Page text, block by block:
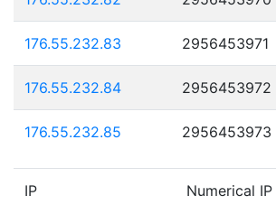
176.55.232.83 2956453971
176.55.232.84 2956453972
176.55.232.85 2956453973
IP Numerical IP